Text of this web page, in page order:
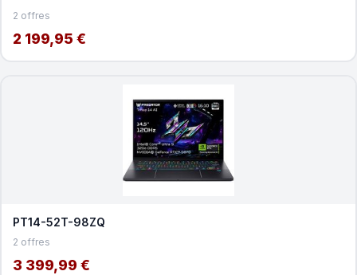
2 offres
2 199,95 €
PT14-52T-98ZQ
2 offres
3 399,99 €